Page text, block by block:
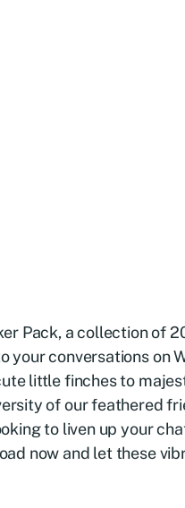
Pack, a collection of
your conversations on
little finches to
of our feathered
to liven up your
now and let these